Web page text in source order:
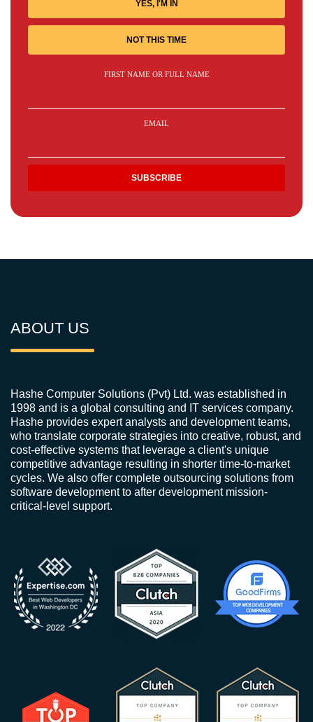
YES, I'M IN
NOT THIS TIME
FIRST NAME OR FULL NAME
EMAIL
ABOUT US
Hashe Computer Solutions (Pvt) Ltd. was established in
1998 and is a global consulting and IT services company.
Hashe provides expert analysts and development teams,
who translate corporate strategies into creative, robust, and
cost-effective systems that leverage a client's unique
competitive advantage resulting in shorter time-to-market
cycles. We also offer complete outsourcing solutions from
software development to after development mission-
critical-level support.